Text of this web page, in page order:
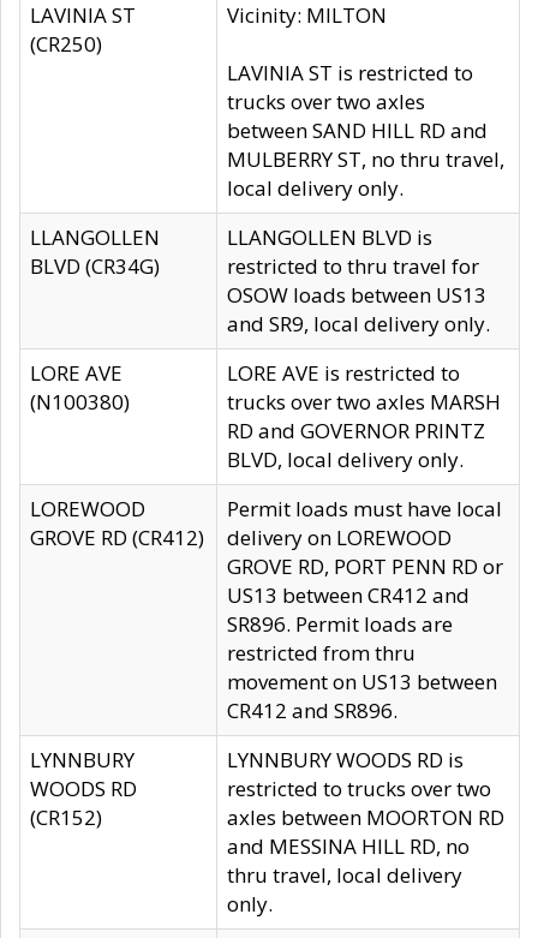
LAVINIA ST
(CR250)
Vicinity: MILTON
LAVINIA ST is restricted to
trucks over two axles
between SAND HILL RD and
MULBERRY ST, no thru travel,
local delivery only.
LLANGOLLEN
BLVD (CR34G)
LLANGOLLEN BLVD is
restricted to thru travel for
OSOW loads between US13
and SR9, local delivery only.
LORE AVE
(N100380)
LORE AVE is restricted to
trucks over two axles MARSH
RD and GOVERNOR PRINTZ
BLVD, local delivery only.
LOREWOOD
GROVE RD (CR412)
Permit loads must have local
delivery on LOREWOOD
GROVE RD, PORT PENN RD or
US13 between CR412 and
SR896. Permit loads are
restricted from thru
movement on US13 between
CR412 and SR896.
LYNNBURY
WOODS RD
(CR152)
LYNNBURY WOODS RD is
restricted to trucks over two
axles between MOORTON RD
and MESSINA HILL RD, no
thru travel, local delivery
only.